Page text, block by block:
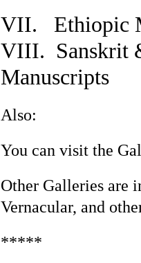
VII. Ethiopic
VIII. Sanskrit
Manuscripts
Also:
You can visit the
Other Galleries are
Vernacular, and
*****